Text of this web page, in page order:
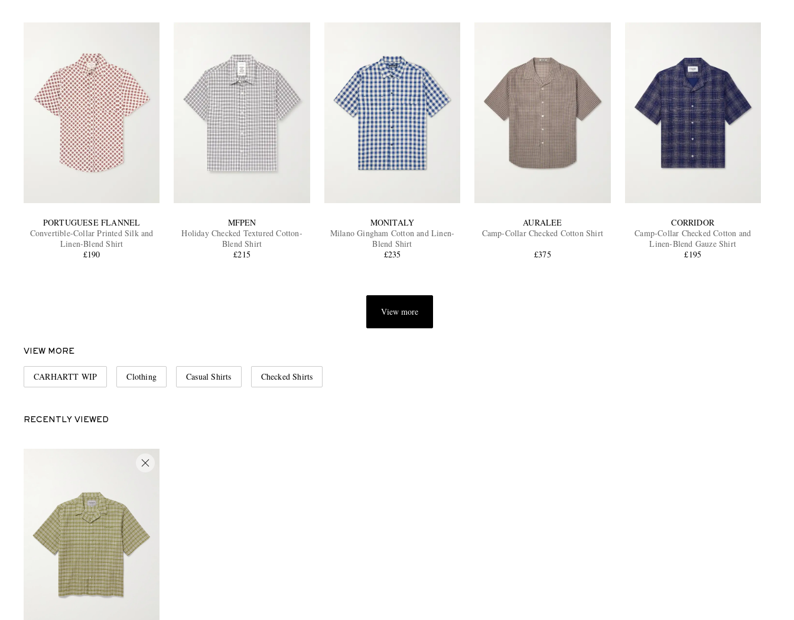
PORTUGUESE FLANNEL
Convertible-Collar Printed Silk and
Linen-Blend Shirt
£190
MFPEN
Holiday Checked Textured Cotton-
Blend Shirt
£215
MONITALY
Milano Gingham Cotton and Linen-
Blend Shirt
£235
AURALEE
Camp-Collar Checked Cotton Shirt
£375
CORRIDOR
Camp-Collar Checked Cotton and
Linen-Blend Gauze Shirt
£195
View more
VIEW MORE
CARHARTT WIP Clothing Casual Shirts Checked Shirts
RECENTLY VIEWED